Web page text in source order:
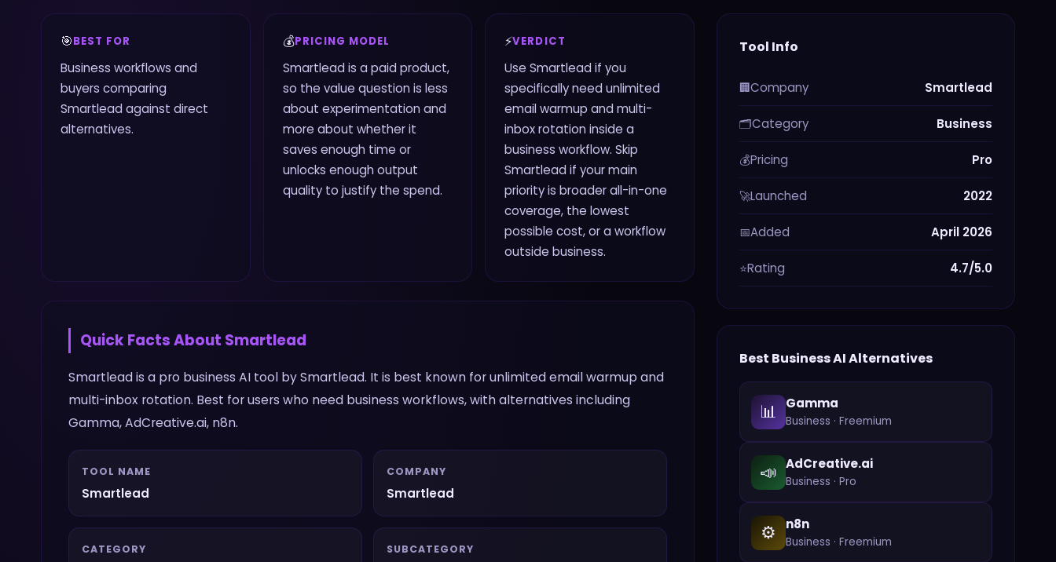
🎯BEST FOR
Business workflows and
buyers comparing
Smartlead against direct
alternatives.
💰PRICING MODEL
Smartlead is a paid product,
so the value question is less
about experimentation and
more about whether it
saves enough time or
unlocks enough output
quality to justify the spend.
⚡VERDICT
Use Smartlead if you
specifically need unlimited
email warmup and multi-
inbox rotation inside a
business workflow. Skip
Smartlead if your main
priority is broader all-in-one
coverage, the lowest
possible cost, or a workflow
outside business.
Quick Facts About Smartlead
Smartlead is a pro business AI tool by Smartlead. It is best known for unlimited email warmup and
multi-inbox rotation. Best for users who need business workflows, with alternatives including
Gamma, AdCreative.ai, n8n.
TOOL NAME
Smartlead
COMPANY
Smartlead
CATEGORY SUBCATEGORY
Tool Info
🏢Company Smartlead
🗂️Category Business
💰Pricing Pro
🚀Launched 2022
📅Added April 2026
⭐Rating 4.7/5.0
Best BusinessAI Alternatives
📊 Gamma
Business · Freemium
📣 AdCreative.ai
Business · Pro
⚙️ n8n
Business · Freemium